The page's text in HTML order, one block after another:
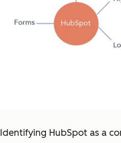
Identifying HubSpot as a